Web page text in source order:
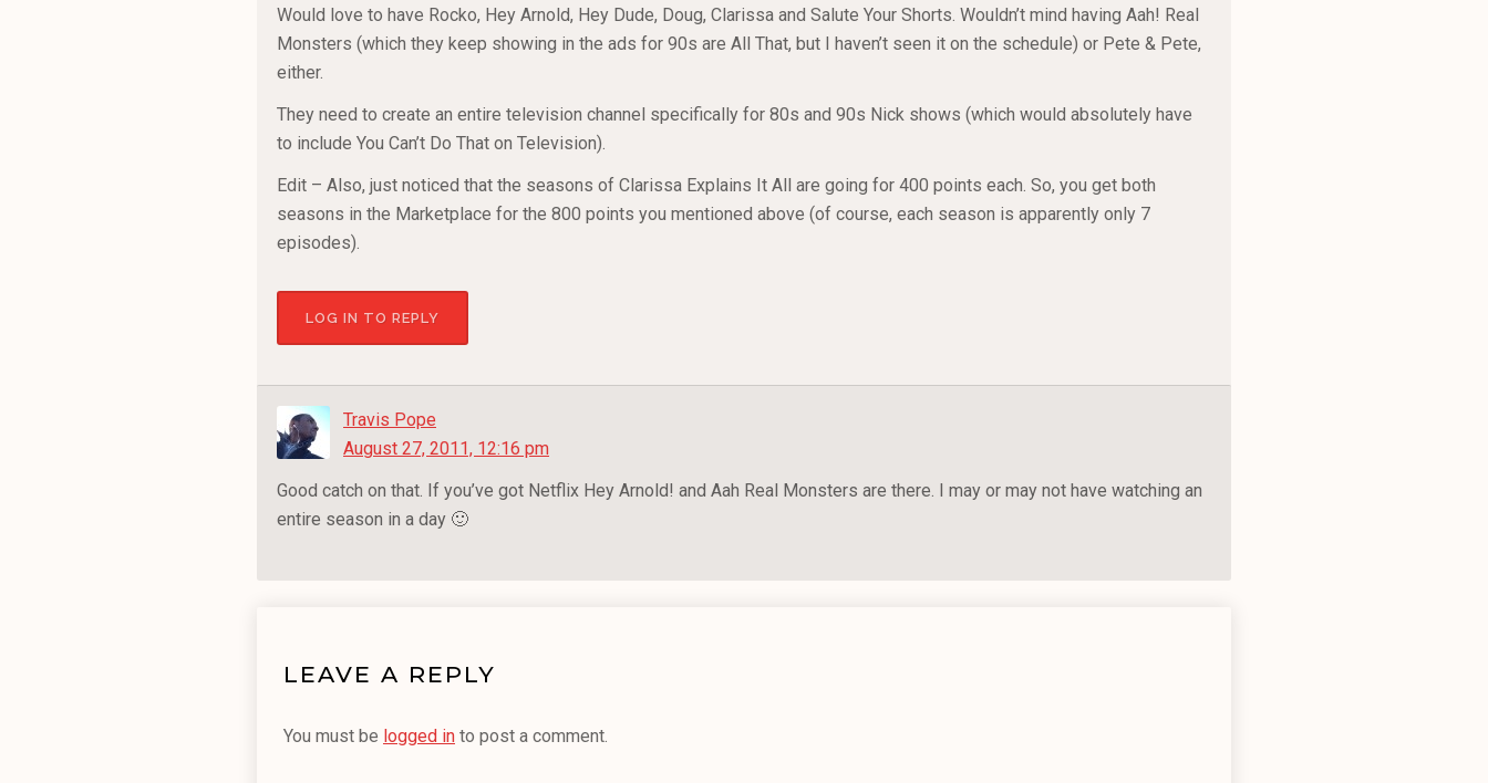
Would love to have Rocko, Hey Arnold, Hey Dude, Doug, Clarissa and Salute Your Shorts. Wouldn’t mind having Aah! Real
Monsters (which they keep showing in the ads for 90s are All That, but I haven’t seen it on the schedule) or Pete & Pete,
either.
They need to create an entire television channel specifically for 80s and 90s Nick shows (which would absolutely have
to include You Can’t Do That on Television).
Edit – Also, just noticed that the seasons of Clarissa Explains It All are going for 400 points each. So, you get both
seasons in the Marketplace for the 800 points you mentioned above (of course, each season is apparently only 7
episodes).
LOG IN TO REPLY
Travis Pope
August 27, 2011, 12:16 pm
Good catch on that. If you’ve got Netflix Hey Arnold! and Aah Real Monsters are there. I may or may not have watching an
entire season in a day 🙂
LEAVE A REPLY
You must be logged in to post a comment.